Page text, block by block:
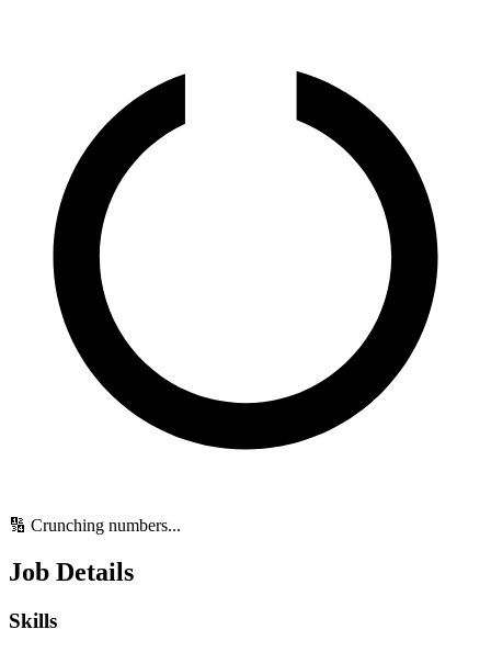
🔢 Crunching numbers...
Job Details
Skills